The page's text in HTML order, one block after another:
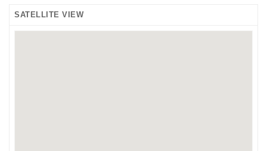
SATELLITE VIEW